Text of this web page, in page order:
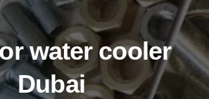
water cooler
Dubai